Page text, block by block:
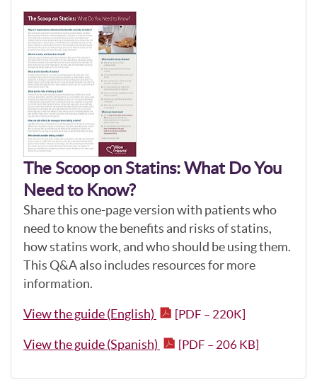
The Scoop on Statins: What Do You
Need to Know?
Share this one-page version with patients who
need to know the benefits and risks of statins,
how statins work, and who should be using them.
This Q&A also includes resources for more
information.
View the guide (English) [PDF – 220K]
View the guide (Spanish) [PDF – 206 KB]